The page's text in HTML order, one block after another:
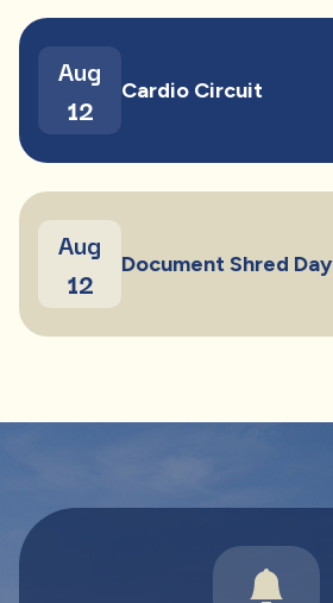
Aug
12
Cardio Circuit
Aug
12
Document Shred Day